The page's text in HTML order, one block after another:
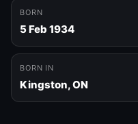
BORN
5 Feb 1934
BORN IN
Kingston, ON